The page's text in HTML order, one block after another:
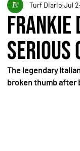
Serious
Turf Diario Jul 2
The legendary
broken thumb after